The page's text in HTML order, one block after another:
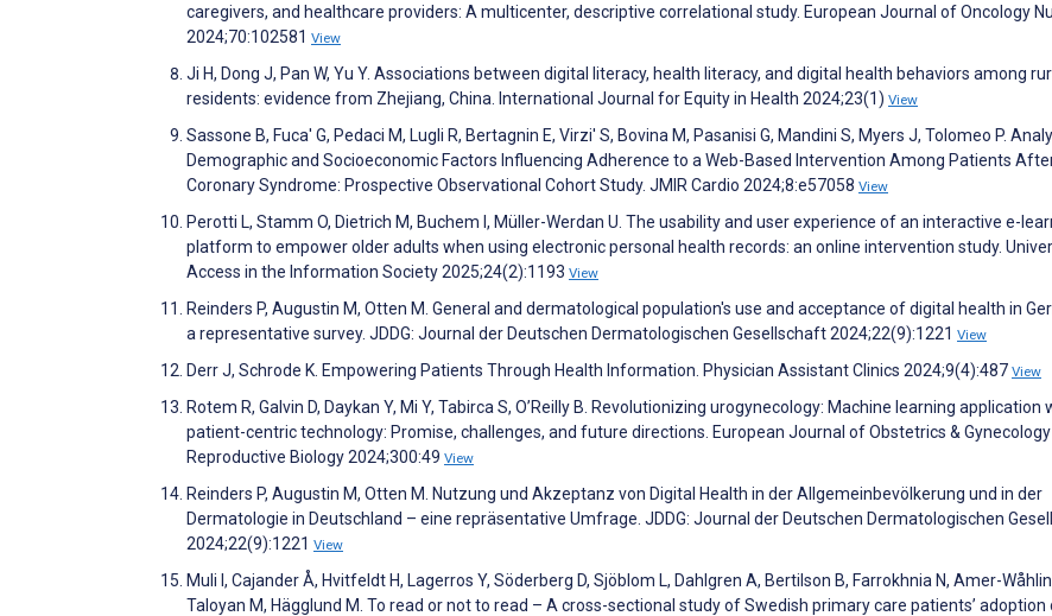
caregivers, and healthcare providers: A multicenter, descriptive correlational study. European Journal of Oncology
2024;70:102581 View
Ji H, Dong J, Pan W, Yu Y. Associations between digital literacy, health literacy, and digital health behaviors among
residents: evidence from Zhejiang, China. International Journal for Equity in Health 2024;23(1) View
Sassone B, Fuca' G, Pedaci M, Lugli R, Bertagnin E, Virzi' S, Bovina M, Pasanisi G, Mandini S, Myers J, Tolomeo P.
Demographic and Socioeconomic Factors Influencing Adherence to a Web-Based Intervention Among Patients
Coronary Syndrome: Prospective Observational Cohort Study. JMIR Cardio 2024;8:e57058 View
Perotti L, Stamm O, Dietrich M, Buchem I, Müller-Werdan U. The usability and user experience of an interactive e-
platform to empower older adults when using electronic personal health records: an online intervention study.
Access in the Information Society 2025;24(2):1193 View
Reinders P, Augustin M, Otten M. General and dermatological population's use and acceptance of digital health in
a representative survey. JDDG: Journal der Deutschen Dermatologischen Gesellschaft 2024;22(9):1221 View
Derr J, Schrode K. Empowering Patients Through Health Information. Physician Assistant Clinics 2024;9(4):487 View
Rotem R, Galvin D, Daykan Y, Mi Y, Tabirca S, O’Reilly B. Revolutionizing urogynecology: Machine learning application
patient-centric technology: Promise, challenges, and future directions. European Journal of Obstetrics &
Reproductive Biology 2024;300:49 View
Reinders P, Augustin M, Otten M. Nutzung und Akzeptanz von Digital Health in der Allgemeinbevölkerung und in der
Dermatologie in Deutschland – eine repräsentative Umfrage. JDDG: Journal der Deutschen Dermatologischen
2024;22(9):1221 View
Muli I, Cajander Å, Hvitfeldt H, Lagerros Y, Söderberg D, Sjöblom L, Dahlgren A, Bertilson B, Farrokhnia N, Amer-Wåhlin
Taloyan M, Hägglund M. To read or not to read – A cross-sectional study of Swedish primary care patients’ adoption